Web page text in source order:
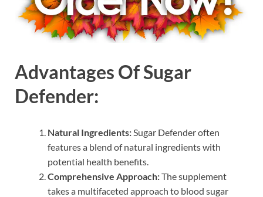
Advantages Of Sugar
Defender:
Natural Ingredients: Sugar Defender often
features a blend of natural ingredients with
potential health benefits.
Comprehensive Approach:The supplement
takes a multifaceted approach to blood sugar